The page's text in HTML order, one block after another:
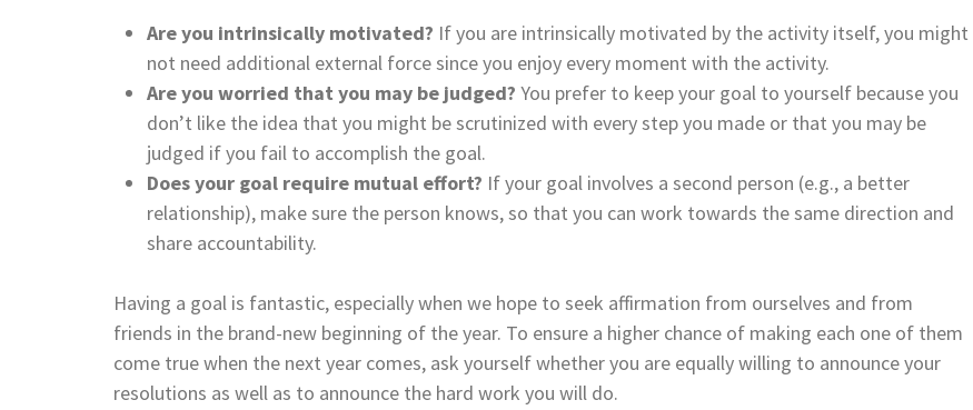
Are you intrinsically motivated? If you are intrinsically motivated by the activity itself, you might
not need additional external force since you enjoy every moment with the activity.
Are you worried that you may be judged? You prefer to keep your goal to yourself because you
don’t like the idea that you might be scrutinized with every step you made or that you may be
judged if you fail to accomplish the goal.
Does your goal require mutual effort? If your goal involves a second person (e.g., a better
relationship), make sure the person knows, so that you can work towards the same direction and
share accountability.
Having a goal is fantastic, especially when we hope to seek affirmation from ourselves and from
friends in the brand-new beginning of the year. To ensure a higher chance of making each one of them
come true when the next year comes, ask yourself whether you are equally willing to announce your
resolutions as well as to announce the hard work you will do.